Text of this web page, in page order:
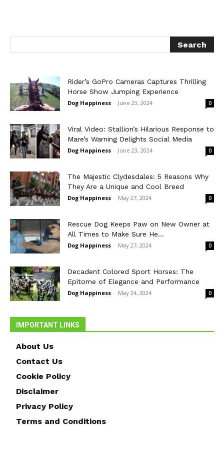
Rider’s GoPro Cameras Captures Thrilling
Horse Show Jumping Experience
Dog Happiness - June 23, 2024 0
Viral Video: Stallion’s Hilarious Response to
Mare’s Warning Delights Social Media
Dog Happiness - June 23, 2024 0
The Majestic Clydesdales: 5 Reasons Why
They Are a Unique and Cool Breed
Dog Happiness - May 27, 2024 0
Rescue Dog Keeps Paw on New Owner at
All Times to Make Sure He...
Dog Happiness - May 27, 2024 0
Decadent Colored Sport Horses: The
Epitome of Elegance and Performance
Dog Happiness - May 24, 2024 0
IMPORTANT LINKS
About Us
Contact Us
Cookie Policy
Disclaimer
Privacy Policy
Terms and Conditions